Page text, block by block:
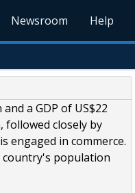
Newsroom Help
a GDP of US$22
followed closely by
engaged in commerce.
country's population